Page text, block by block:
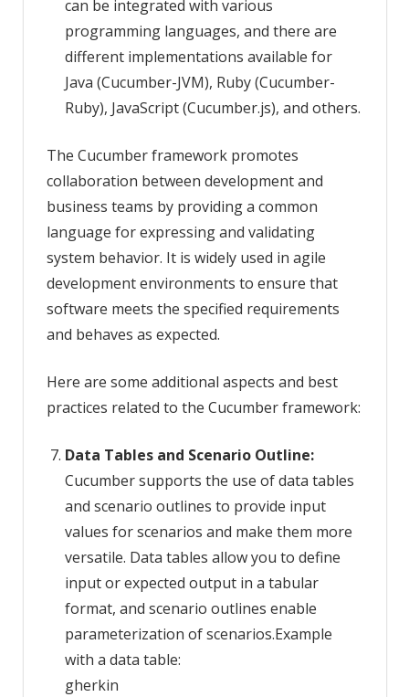
can be integrated with various
programming languages, and there are
different implementations available for
Java (Cucumber-JVM), Ruby (Cucumber-
Ruby), JavaScript (Cucumber.js), and others.
The Cucumber framework promotes
collaboration between development and
business teams by providing a common
language for expressing and validating
system behavior. It is widely used in agile
development environments to ensure that
software meets the specified requirements
and behaves as expected.
Here are some additional aspects and best
practices related to the Cucumber framework:
Data Tables and Scenario Outline:
Cucumber supports the use of data tables
and scenario outlines to provide input
values for scenarios and make them more
versatile. Data tables allow you to define
input or expected output in a tabular
format, and scenario outlines enable
parameterization of scenarios.Example
with a data table:
gherkin